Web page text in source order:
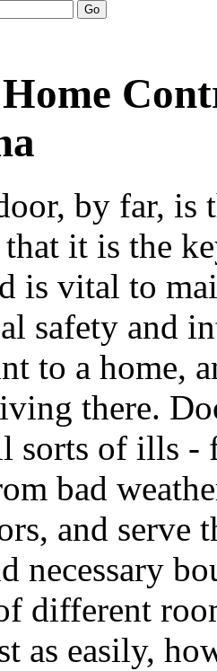
Go
Home
by far, is
it is the
is vital to
safety and
to a home,
there.
sorts of ills -
bad
and serve
necessary
different
as easily,